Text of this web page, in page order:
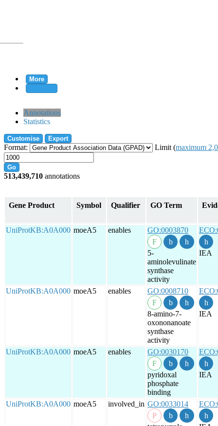
More
Annotations
Statistics
Customise Export
Format: Limit (maximum
Go
513,439,710 annotations
Gene Product Symbol Qualifier GO Term
UniProtKB:A0A000 moeA5 enables GO:0003870
5-
aminolevulinate
synthase
activity
IEA
UniProtKB:A0A000 moeA5 enables GO:0008710
8-amino-7-
oxononanoate
synthase
activity
IEA
UniProtKB:A0A000 moeA5 enables GO:0030170
pyridoxal
phosphate
binding
IEA
UniProtKB:A0A000 moeA5 involved_in GO:0033014